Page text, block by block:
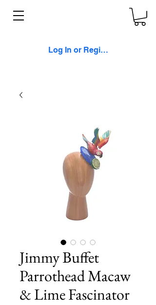
Log In or Register
Jimmy Buffet
Parrothead Macaw
& Lime Fascinator